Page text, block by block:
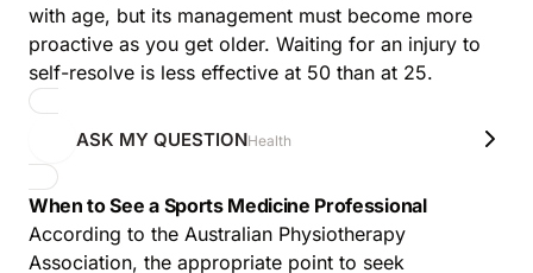
with age, but its management must become more
proactive as you get older. Waiting for an injury to
self-resolve is less effective at 50 than at 25.
ASK MY QUESTIONHealth
When to See a Sports Medicine Professional
According to the Australian Physiotherapy
Association, the appropriate point to seek